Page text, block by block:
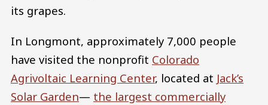
its grapes.
In Longmont, approximately 7,000 people
have visited the nonprofit Colorado
Agrivoltaic Learning Center, located at Jack’s
Solar Garden— the largest commercially